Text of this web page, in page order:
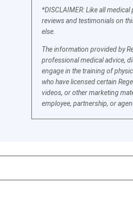
*DISCLAIMER: Like all
reviews and testimonials on
else.
The information provided by
professional medical advice,
engage in the training of
who have licensed certain
videos, or other marketing
employee, partnership, or